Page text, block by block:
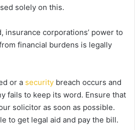
solely on this.
insurance corporations’ power to
financial burdens is legally
or a security breach occurs and
fails to keep its word. Ensure that
solicitor as soon as possible.
to get legal aid and pay the bill.